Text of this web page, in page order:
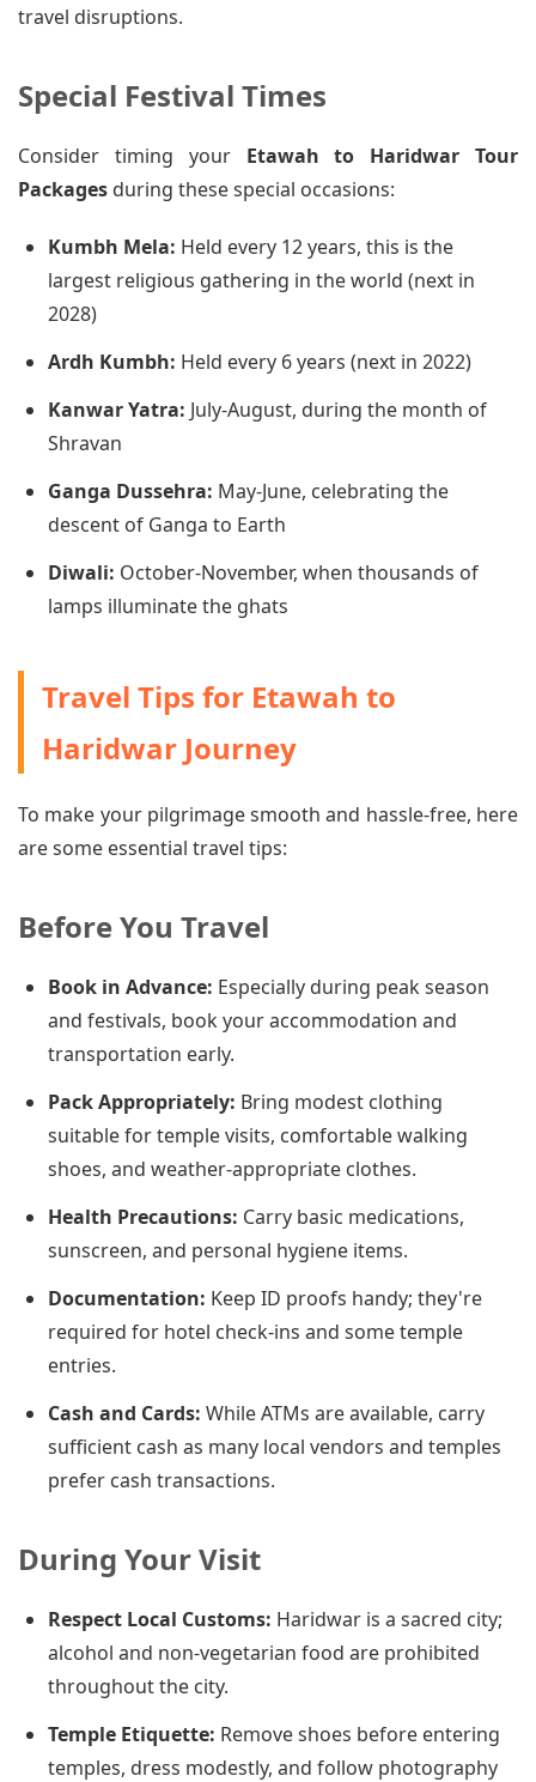
travel disruptions.
Special Festival Times
Consider timing your Etawah to Haridwar Tour
Packages during these special occasions:
Kumbh Mela: Held every 12 years, this is the
largest religious gathering in the world (next in
2028)
Ardh Kumbh: Held every 6 years (next in 2022)
Kanwar Yatra: July-August, during the month of
Shravan
Ganga Dussehra: May-June, celebrating the
descent of Ganga to Earth
Diwali: October-November, when thousands of
lamps illuminate the ghats
Travel Tips for Etawah to
Haridwar Journey
To make your pilgrimage smooth and hassle-free, here
are some essential travel tips:
Before You Travel
Book in Advance: Especially during peak season
and festivals, book your accommodation and
transportation early.
Pack Appropriately: Bring modest clothing
suitable for temple visits, comfortable walking
shoes, and weather-appropriate clothes.
Health Precautions: Carry basic medications,
sunscreen, and personal hygiene items.
Documentation: Keep ID proofs handy; they're
required for hotel check-ins and some temple
entries.
Cash and Cards: While ATMs are available, carry
sufficient cash as many local vendors and temples
prefer cash transactions.
During Your Visit
Respect Local Customs: Haridwar is a sacred city;
alcohol and non-vegetarian food are prohibited
throughout the city.
Temple Etiquette: Remove shoes before entering
temples, dress modestly, and follow photography